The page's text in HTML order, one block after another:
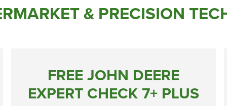
Online
& PRECISION
FREE JOHN DEERE
EXPERT CHECK 7+ PLUS